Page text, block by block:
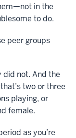
in the
to do.
peer groups
did not. And the
two or three
playing, or
female.
as you’re